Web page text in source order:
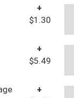
+
$1.30
+
$5.49
+